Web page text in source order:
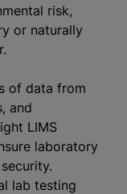
risk,
or naturally
of data from
and
LIMS
laboratory
lab testing